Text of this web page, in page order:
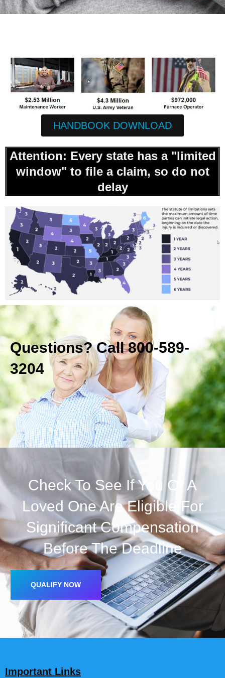
HANDBOOK DOWNLOAD
Attention: Every state has a "limited
window" to file a claim, so do not
delay
Questions? Call 800-589-
3204
Check To See If You Or A
Loved One Are Eligible For
Significant Compensation
Before The Deadline
QUALIFY NOW
Important Links